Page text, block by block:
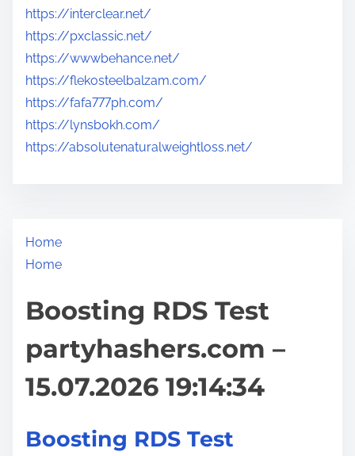
https://interclear.net/
https://pxclassic.net/
https://wwwbehance.net/
https://flekosteelbalzam.com/
https://fafa777ph.com/
https://lynsbokh.com/
https://absolutenaturalweightloss.net/
Home
Home
Boosting RDS Test
partyhashers.com –
15.07.2026 19:14:34
Boosting RDS Test